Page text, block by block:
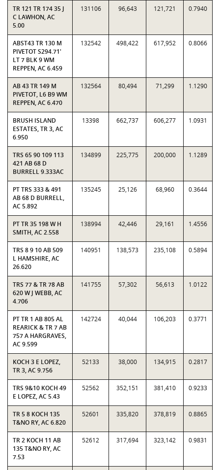
TR 121 TR 174 35 J
C LAWHON, AC
5.00
131106 96,643 121,721 0.7940
ABST43 TR 130 M
PIVETOT S294.71'
LT 7 BLK 9 WM
REPPEN, AC 6.459
132542 498,422 617,952 0.8066
AB 43 TR 149 M
PIVETOT, L6 B9 WM
REPPEN, AC 6.470
132564 80,494 71,299 1.1290
BRUSH ISLAND
ESTATES, TR 3, AC
6.950
13398 662,737 606,277 1.0931
TRS 65 90 109 113
421 AB 68 D
BURRELL 9.333AC
134899 225,775 200,000 1.1289
PT TRS 333 & 491
AB 68 D BURRELL,
AC 5.892
135245 25,126 68,960 0.3644
PT TR 35 198 W H
SMITH, AC 2.558
138994 42,446 29,161 1.4556
TRS 8 9 10 AB 509
L HAMSHIRE, AC
26.620
140951 138,573 235,108 0.5894
TRS 77 & TR 78 AB
620 W J WEBB, AC
4.706
141755 57,302 56,613 1.0122
PT TR 1 AB 805 AL
REARICK & TR 7 AB
757 A HARGRAVES,
AC 9.599
142724 40,044 106,203 0.3771
KOCH 3 E LOPEZ,
TR 3, AC 9.756
52133 38,000 134,915 0.2817
TRS 9&10 KOCH 49
E LOPEZ, AC 5.43
52562 352,151 381,410 0.9233
TR 5 8 KOCH 135
T&NO RY, AC 6.820
52601 335,820 378,819 0.8865
TR 2 KOCH 11 AB
135 T&NO RY, AC
7.53
52612 317,694 323,142 0.9831